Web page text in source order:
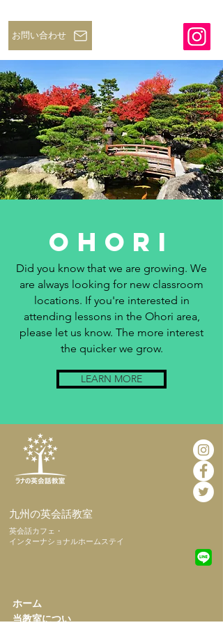
お問い合わせ
ohori
Did you know that we are growing. We
are always looking for new classroom
locations. If you're interested in
attending lessons in the Ohori area,
please let us know. The more interest
the quicker we grow.
LEARN MORE
​九州の英会話教室
​英会話カフェ・
インターナショナルホームステイ
​ホーム
​当教室につい